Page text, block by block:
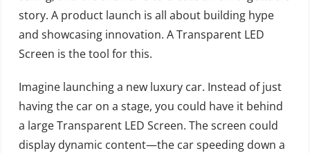
story. A product launch is all about building hype
and showcasing innovation. A Transparent LED
Screen is the tool for this.
Imagine launching a new luxury car. Instead of just
having the car on a stage, you could have it behind
a large Transparent LED Screen. The screen could
display dynamic content—the car speeding down a